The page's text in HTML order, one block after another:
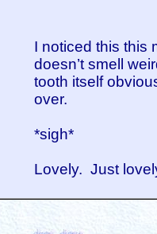
I noticed this this
doesn’t smell
tooth itself
over.
*sigh*
Lovely. Just